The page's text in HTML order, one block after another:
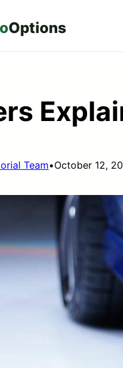
Options
Team•October 12,